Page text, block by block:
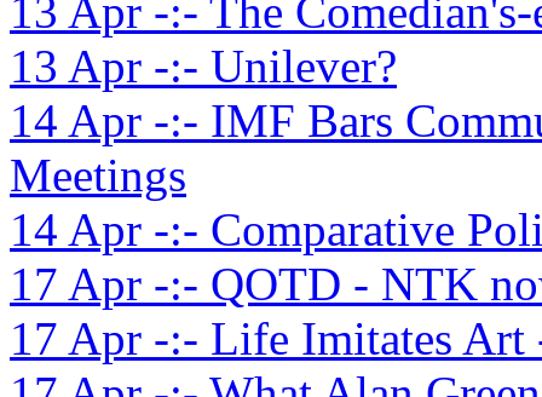
13 Apr -:- The
13 Apr -:- Unilever?
14 Apr -:- IMF Bars
Meetings
14 Apr -:- Comparative
17 Apr -:- QOTD - NTK
17 Apr -:- Life Imitates